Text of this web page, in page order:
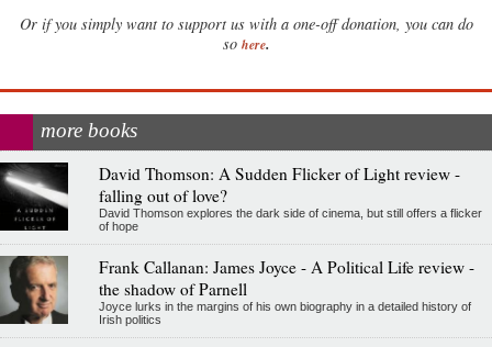
Or if you simply want to support us with a one-off donation, you can do
so here.
more books
David Thomson: A Sudden Flicker of Light review -
falling out of love?
David Thomson explores the dark side of cinema, but still offers a flicker
of hope
Frank Callanan: James Joyce - A Political Life review -
the shadow of Parnell
Joyce lurks in the margins of his own biography in a detailed history of
Irish politics